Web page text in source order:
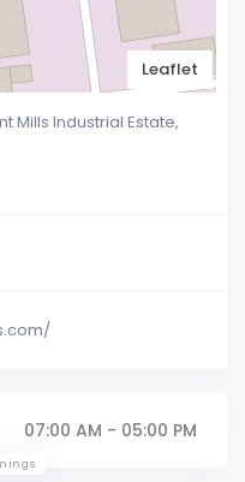
Leaflet
Mills Industrial Estate,
07:00 AM - 05:00 PM